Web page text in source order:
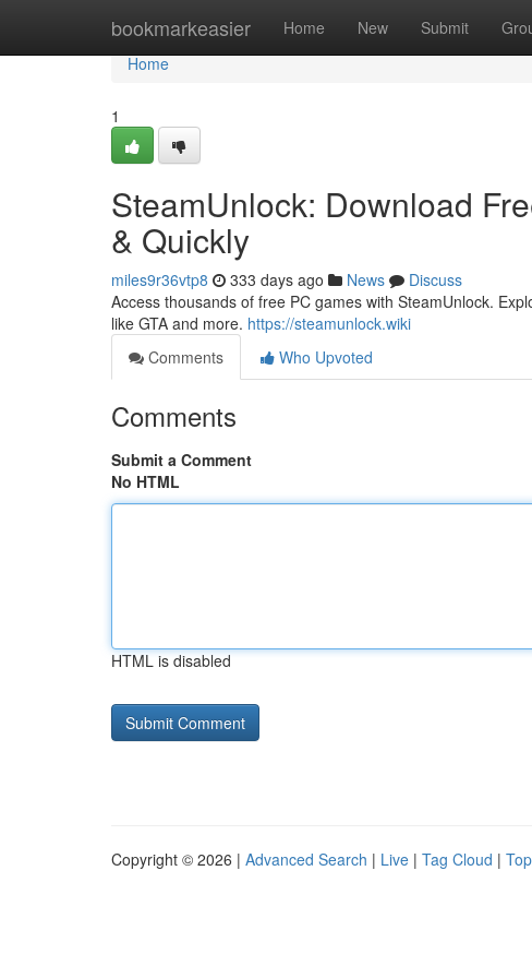
bookmarkeasier Home New Submit
Home
Home
1
SteamUnlock: Download
& Quickly
miles9r36vtp8 333 days ago News
Discuss
Access thousands of free PC games with SteamUnlock.
like GTA and more. https://steamunlock.wiki
Comments
Who Upvoted
Comments
Submit a Comment
No HTML
HTML is disabled
Copyright © 2026 | Advanced Search | Live | Tag Cloud |